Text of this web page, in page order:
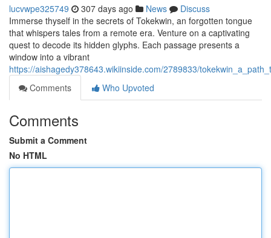
lucvwpe325749 307 days ago News
Discuss
Immerse thyself in the secrets of Tokekwin, an forgotten tongue
that whispers tales from a remote era. Venture on a captivating
quest to decode its hidden glyphs. Each passage presents a
window into a vibrant
https://aishagedy378643.wikiinside.com/2789833/
Comments
Who Upvoted
Comments
Submit a Comment
No HTML